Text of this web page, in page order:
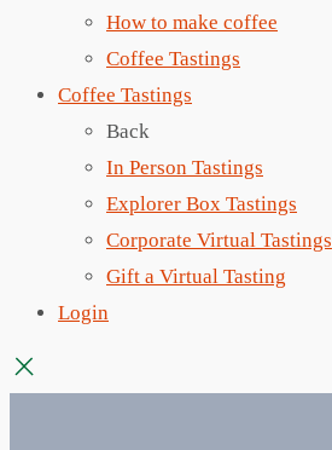
How to make coffee
Coffee Tastings
Coffee Tastings
Back
In Person Tastings
Explorer Box Tastings
Corporate Virtual Tastings
Gift a Virtual Tasting
Login